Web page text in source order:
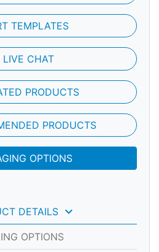
TEMPLATES
LIVE CHAT
PRODUCTS
PRODUCTS
OPTIONS
DETAILS keyboard_arrow_down
OPTIONS